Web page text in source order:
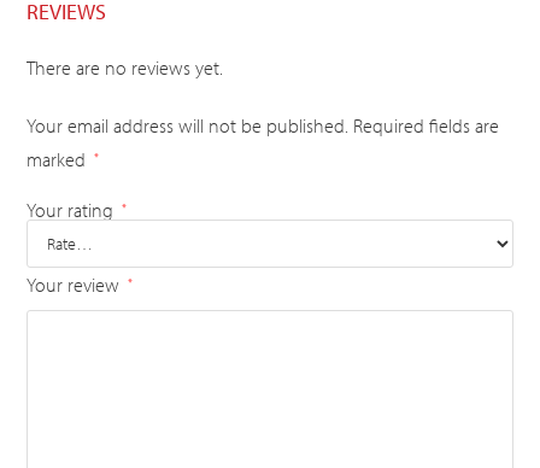
REVIEWS
There are no reviews yet.
Your email address will not be published. Required fields are
marked
*
Your rating *
Your review *